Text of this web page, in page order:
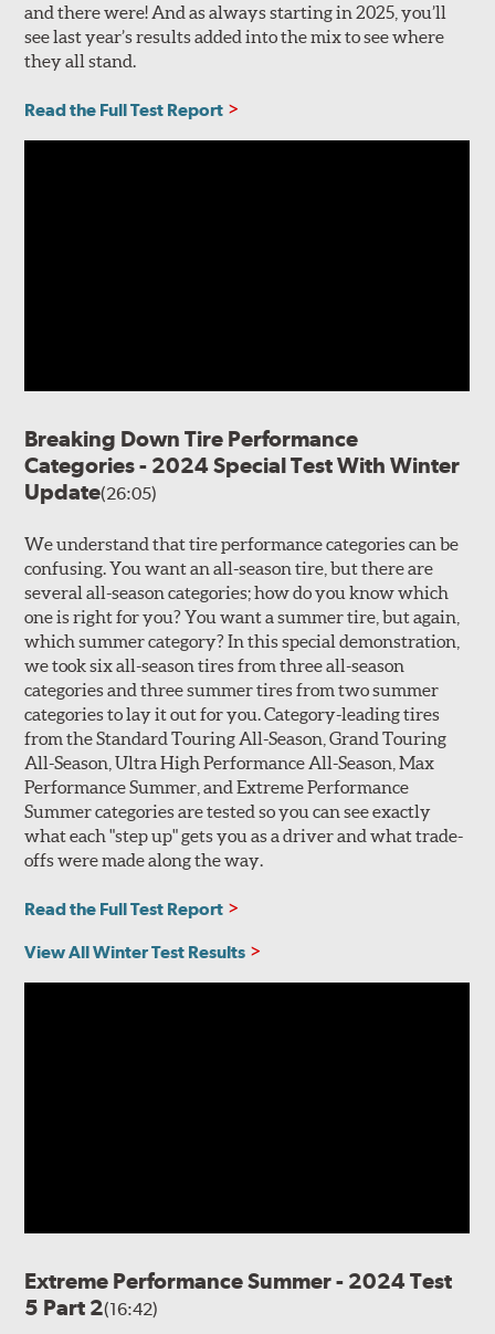
and there were! And as always starting in 2025, you’ll
see last year’s results added into the mix to see where
they all stand.
Read the Full Test Report
Breaking Down Tire Performance
Categories - 2024 Special Test With Winter
Update(26:05)
We understand that tire performance categories can be
confusing. You want an all-season tire, but there are
several all-season categories; how do you know which
one is right for you? You want a summer tire, but again,
which summer category? In this special demonstration,
we took six all-season tires from three all-season
categories and three summer tires from two summer
categories to lay it out for you. Category-leading tires
from the Standard Touring All-Season, Grand Touring
All-Season, Ultra High Performance All-Season, Max
Performance Summer, and Extreme Performance
Summer categories are tested so you can see exactly
what each "step up" gets you as a driver and what trade-
offs were made along the way.
Read the Full Test Report
View All Winter Test Results
Extreme Performance Summer - 2024 Test
5 Part 2(16:42)